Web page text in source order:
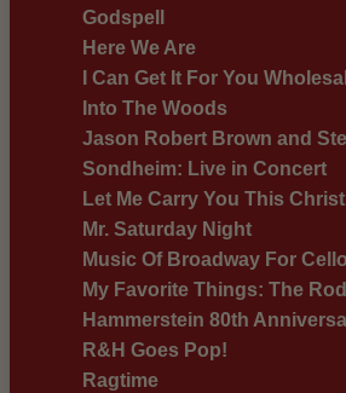
Godspell
Here We Are
I Can Get It For You
Into The Woods
Jason Robert Brown and
Sondheim: Live in Concert
Let Me Carry You This
Mr. Saturday Night
Music Of Broadway For
My Favorite Things: The
Hammerstein 80th
R&H Goes Pop!
Ragtime